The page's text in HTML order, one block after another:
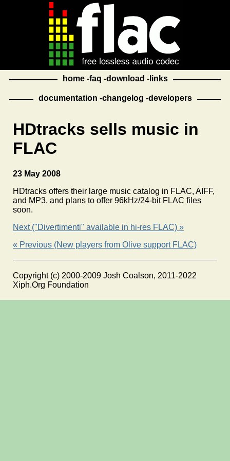
home faq download links
documentation changelog developers
HDtracks sells music in
FLAC
23 May 2008
HDtracks offers their large music catalog in FLAC, AIFF,
and MP3, and plans to offer 96kHz/24-bit FLAC files
soon.
Next ("Divertimenti" available in hi-res FLAC) »
« Previous (New players from Olive support FLAC)
Copyright (c) 2000-2009 Josh Coalson, 2011-2022
Xiph.Org Foundation